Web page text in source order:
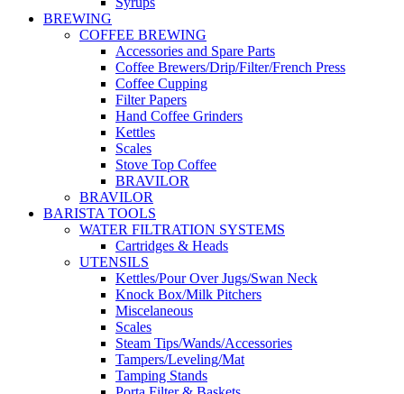
BREWING
COFFEE BREWING
Accessories and Spare Parts
Coffee Brewers/Drip/Filter/French Press
Coffee Cupping
Filter Papers
Hand Coffee Grinders
Kettles
Scales
Stove Top Coffee
BRAVILOR
BRAVILOR
BARISTA TOOLS
WATER FILTRATION SYSTEMS
Cartridges & Heads
UTENSILS
Kettles/Pour Over Jugs/Swan Neck
Knock Box/Milk Pitchers
Miscelaneous
Scales
Steam Tips/Wands/Accessories
Tampers/Leveling/Mat
Tamping Stands